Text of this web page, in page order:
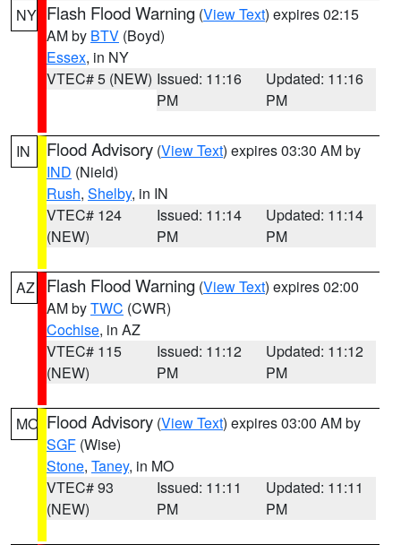
NY Flash Flood Warning (View Text) expires 02:15
AM by BTV (Boyd)
Essex, in NY
VTEC# 5 (NEW) Issued: 11:16
PM
Updated: 11:16
PM
IN Flood Advisory (View Text) expires 03:30 AM by
IND (Nield)
Rush, Shelby, in IN
VTEC# 124
(NEW)
Issued: 11:14
PM
Updated: 11:14
PM
AZ Flash Flood Warning (View Text) expires 02:00
AM byTWC (CWR)
Cochise, in AZ
VTEC# 115
(NEW)
Issued: 11:12
PM
Updated: 11:12
PM
MO Flood Advisory (View Text) expires 03:00 AM by
SGF (Wise)
Stone, Taney, in MO
VTEC# 93
(NEW)
Issued: 11:11
PM
Updated: 11:11
PM